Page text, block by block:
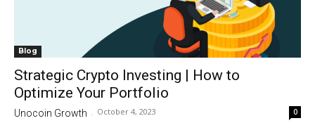
Blog
Strategic Crypto Investing | How to
Optimize Your Portfolio
Unocoin Growth - October 4, 2023 0